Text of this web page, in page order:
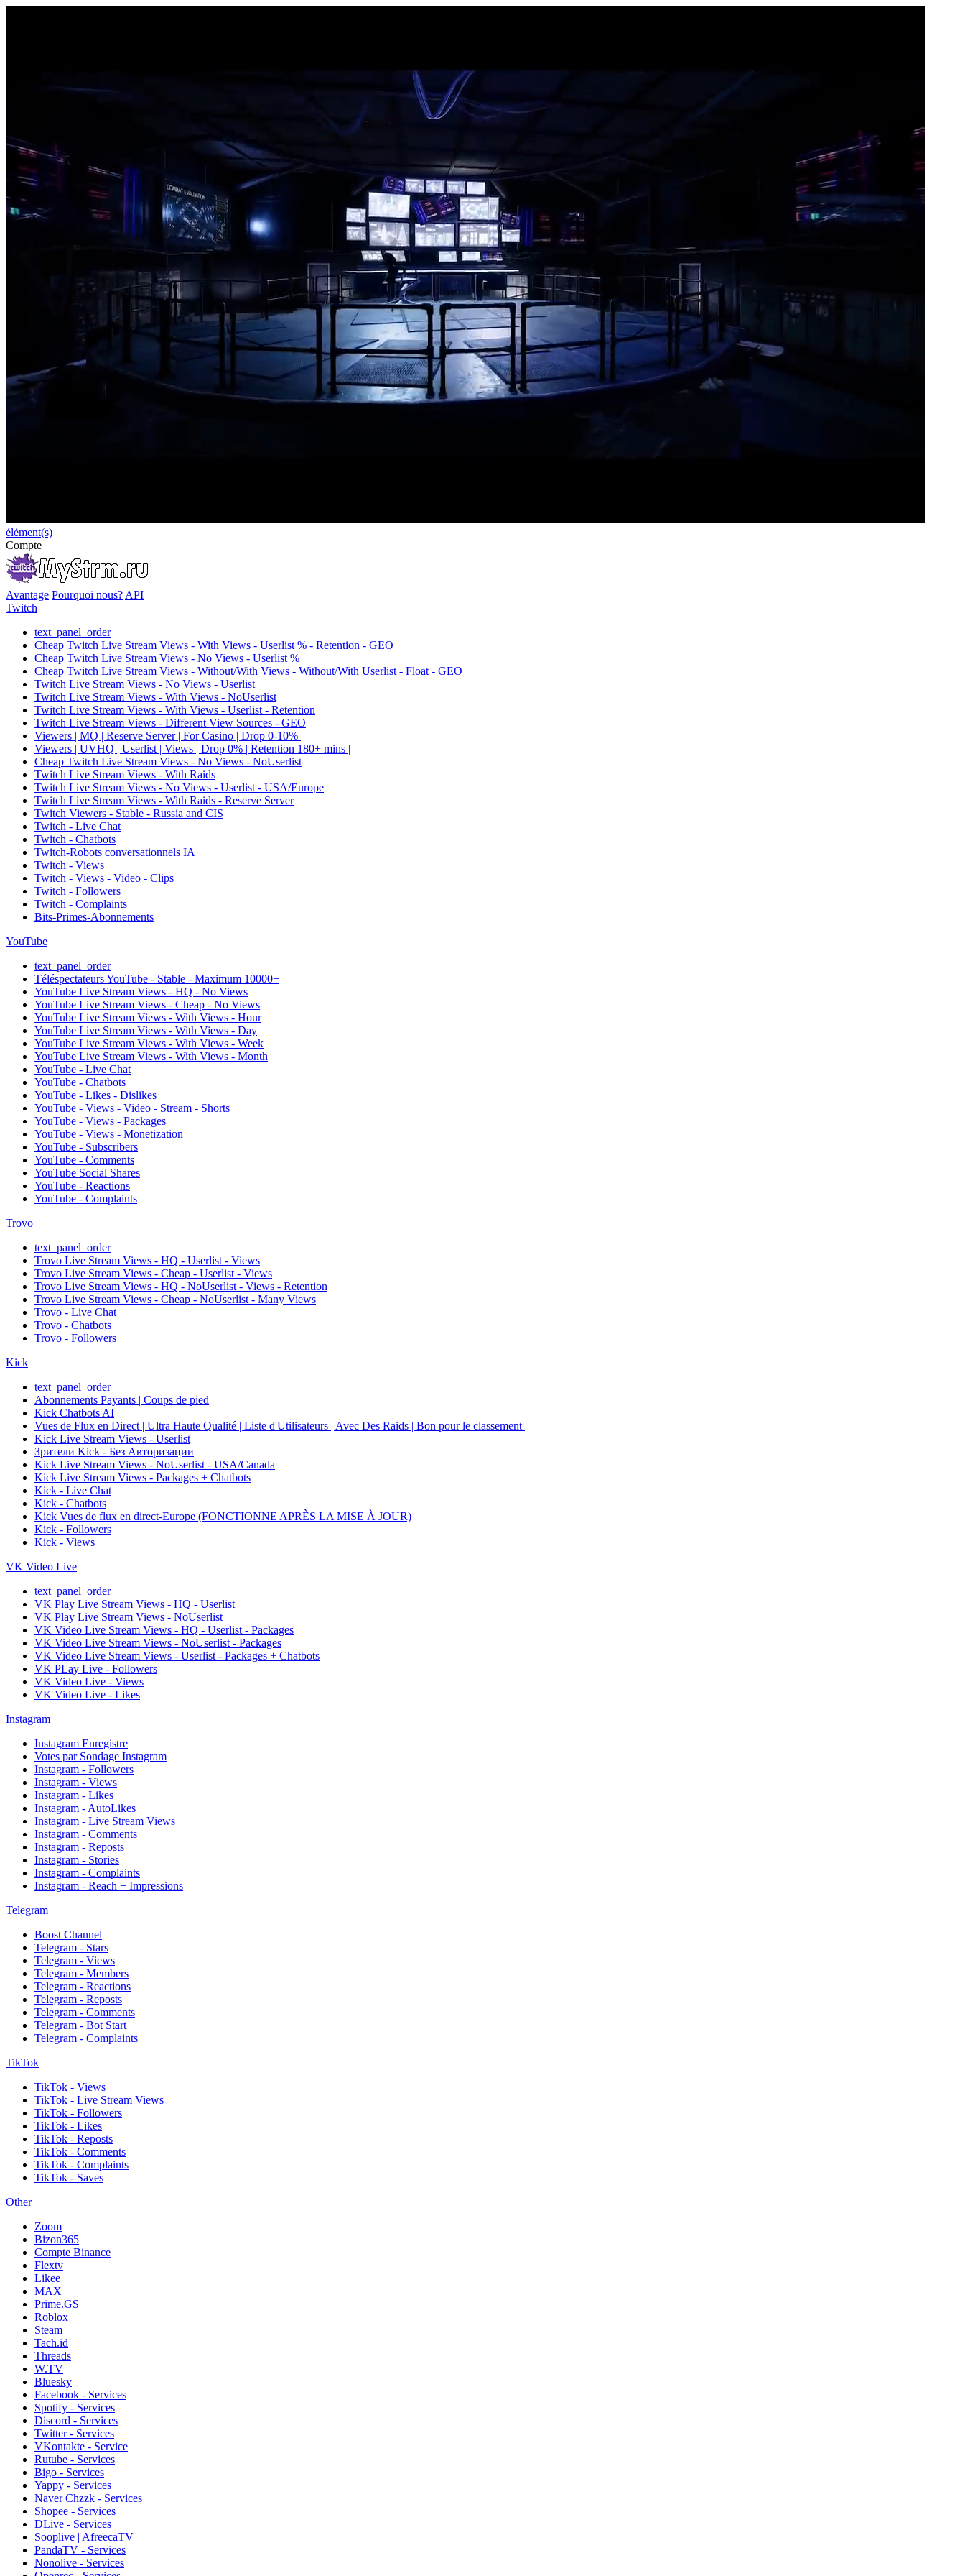
élément(s)
Compte
Avantage Pourquoi nous? API
Twitch
text_panel_order
Cheap Twitch Live Stream Views - With Views - Userlist % - Retention - GEO
Cheap Twitch Live Stream Views - No Views - Userlist %
Cheap Twitch Live Stream Views - Without/With Views - Without/With Userlist - Float - GEO
Twitch Live Stream Views - No Views - Userlist
Twitch Live Stream Views - With Views - NoUserlist
Twitch Live Stream Views - With Views - Userlist - Retention
Twitch Live Stream Views - Different View Sources - GEO
Viewers | MQ | Reserve Server | For Casino | Drop 0-10% |
Viewers | UVHQ | Userlist | Views | Drop 0% | Retention 180+ mins |
Cheap Twitch Live Stream Views - No Views - NoUserlist
Twitch Live Stream Views - With Raids
Twitch Live Stream Views - No Views - Userlist - USA/Europe
Twitch Live Stream Views - With Raids - Reserve Server
Twitch Viewers - Stable - Russia and CIS
Twitch - Live Chat
Twitch - Chatbots
Twitch-Robots conversationnels IA
Twitch - Views
Twitch - Views - Video - Clips
Twitch - Followers
Twitch - Complaints
Bits-Primes-Abonnements
YouTube
text_panel_order
Téléspectateurs YouTube - Stable - Maximum 10000+
YouTube Live Stream Views - HQ - No Views
YouTube Live Stream Views - Cheap - No Views
YouTube Live Stream Views - With Views - Hour
YouTube Live Stream Views - With Views - Day
YouTube Live Stream Views - With Views - Week
YouTube Live Stream Views - With Views - Month
YouTube - Live Chat
YouTube - Chatbots
YouTube - Likes - Dislikes
YouTube - Views - Video - Stream - Shorts
YouTube - Views - Packages
YouTube - Views - Monetization
YouTube - Subscribers
YouTube - Comments
YouTube Social Shares
YouTube - Reactions
YouTube - Complaints
Trovo
text_panel_order
Trovo Live Stream Views - HQ - Userlist - Views
Trovo Live Stream Views - Cheap - Userlist - Views
Trovo Live Stream Views - HQ - NoUserlist - Views - Retention
Trovo Live Stream Views - Cheap - NoUserlist - Many Views
Trovo - Live Chat
Trovo - Chatbots
Trovo - Followers
Kick
text_panel_order
Abonnements Payants | Coups de pied
Kick Chatbots AI
Vues de Flux en Direct | Ultra Haute Qualité | Liste d'Utilisateurs | Avec Des Raids | Bon pour le classement |
Kick Live Stream Views - Userlist
Зрители Kick - Без Авторизации
Kick Live Stream Views - NoUserlist - USA/Canada
Kick Live Stream Views - Packages + Chatbots
Kick - Live Chat
Kick - Chatbots
Kick Vues de flux en direct-Europe (FONCTIONNE APRÈS LA MISE À JOUR)
Kick - Followers
Kick - Views
VK Video Live
text_panel_order
VK Play Live Stream Views - HQ - Userlist
VK Play Live Stream Views - NoUserlist
VK Video Live Stream Views - HQ - Userlist - Packages
VK Video Live Stream Views - NoUserlist - Packages
VK Video Live Stream Views - Userlist - Packages + Chatbots
VK PLay Live - Followers
VK Video Live - Views
VK Video Live - Likes
Instagram
Instagram Enregistre
Votes par Sondage Instagram
Instagram - Followers
Instagram - Views
Instagram - Likes
Instagram - AutoLikes
Instagram - Live Stream Views
Instagram - Comments
Instagram - Reposts
Instagram - Stories
Instagram - Complaints
Instagram - Reach + Impressions
Telegram
Boost Channel
Telegram - Stars
Telegram - Views
Telegram - Members
Telegram - Reactions
Telegram - Reposts
Telegram - Comments
Telegram - Bot Start
Telegram - Complaints
TikTok
TikTok - Views
TikTok - Live Stream Views
TikTok - Followers
TikTok - Likes
TikTok - Reposts
TikTok - Comments
TikTok - Complaints
TikTok - Saves
Other
Zoom
Bizon365
Compte Binance
Flextv
Likee
MAX
Prime.GS
Roblox
Steam
Tach.id
Threads
W.TV
Bluesky
Facebook - Services
Spotify - Services
Discord - Services
Twitter - Services
VKontakte - Service
Rutube - Services
Bigo - Services
Yappy - Services
Naver Chzzk - Services
Shopee - Services
DLive - Services
Sooplive | AfreecaTV
PandaTV - Services
Nonolive - Services